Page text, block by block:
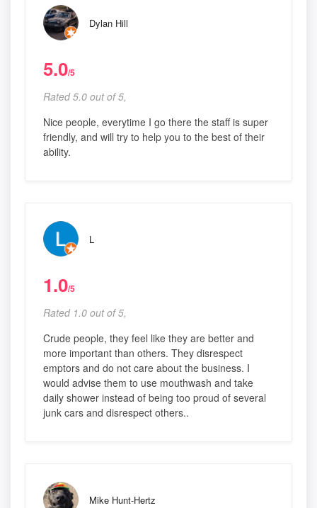
Dylan Hill
5.0/5
Rated 5.0 out of 5,
Nice people, everytime I go there the staff is super
friendly, and will try to help you to the best of their
ability.
L
1.0/5
Rated 1.0 out of 5,
Crude people, they feel like they are better and
more important than others. They disrespect
emptors and do not care about the business. I
would advise them to use mouthwash and take
daily shower instead of being too proud of several
junk cars and disrespect others..
Mike Hunt-Hertz